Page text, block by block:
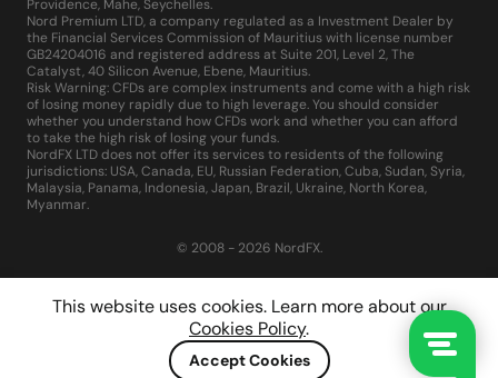
This website uses cookies. Learn more about our
Cookies Policy.
Accept Cookies
Providence, Mahe, Seychelles.
Nord Premium LTD, a company regulated as a Investment Dealer by
the Financial Services Commission of Mauritius with license number
GB24204016 and registered address at Suite 201, Level 2, The
Catalyst, 40 Silicon Avenue, Ebene, Mauritius.
Risk Warning: CFDs are complex instruments and come with a high risk
of losing money rapidly due to high leverage. You should consider
whether you understand how CFDs work and whether you can afford
to take the high risk of losing your funds.
NordFX LTD does not offer its services to residents of the following
jurisdictions: USA, Canada, EU, Russian Federation, Cuba, Sudan, Syria,
Malaysia, Panama, Indonesia, Japan, Brazil, Ukraine, North Korea,
Myanmar.
© 2008 - 2026 NordFX.